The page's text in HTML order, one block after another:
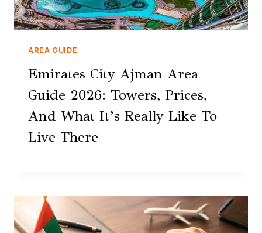
AREA GUIDE
Emirates City Ajman Area
Guide 2026: Towers, Prices,
And What It’s Really Like To
Live There